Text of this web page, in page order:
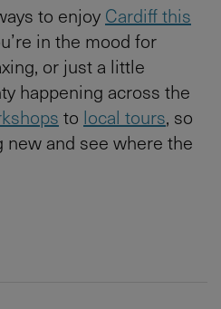
to enjoy Cardiff this
in the mood for
or just a little
happening across the
to local tours, so
and see where the